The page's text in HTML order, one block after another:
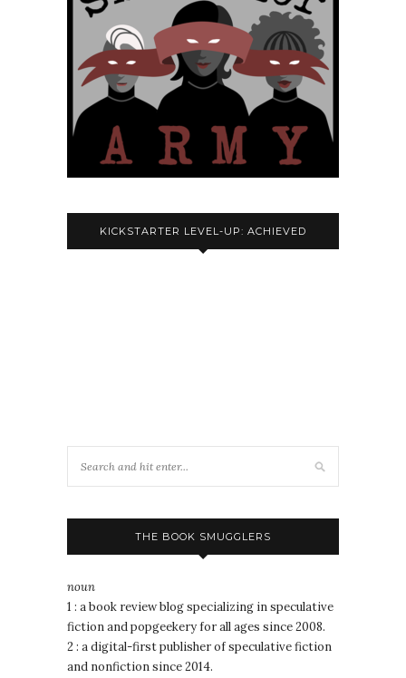
KICKSTARTER LEVEL-UP: ACHIEVED
THE BOOK SMUGGLERS
noun
1 : a book review blog specializing in speculative
fiction and popgeekery for all ages since 2008.
2 : a digital-first publisher of speculative fiction
and nonfiction since 2014.